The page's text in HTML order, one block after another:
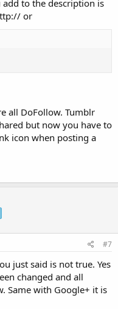
to the description is
or
all DoFollow. Tumblr
but now you have to
icon when posting a
#7
just said is not true. Yes
changed and all
Same with Google+ it is